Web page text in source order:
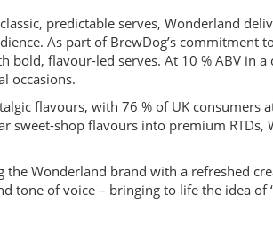
predictable serves, Wonderland
As part of BrewDog’s commitment
bold, flavour-led serves. At 10 % ABV in
occasions.
flavours, with 76 % of UK consumers
sweet-shop flavours into premium
the Wonderland brand with a refreshed
tone of voice – bringing to life the idea of